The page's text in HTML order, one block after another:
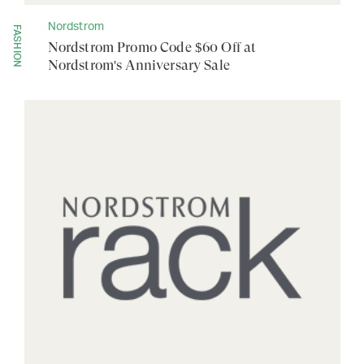
FASHION Nordstrom
Nordstrom Promo Code $60 Off at
Nordstrom's Anniversary Sale